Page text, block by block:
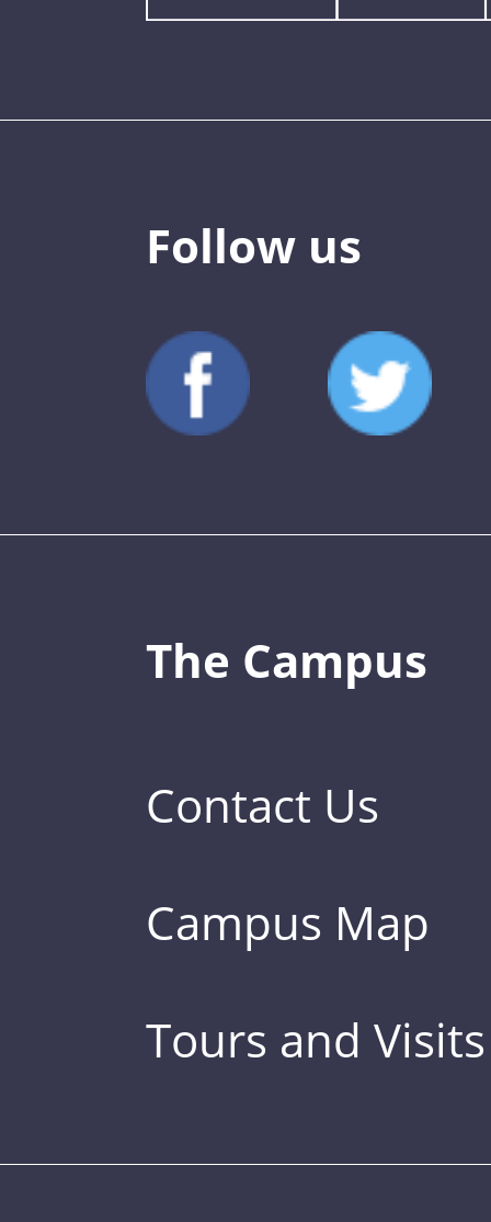
Follow us
The Campus
Contact Us
Campus Map
Tours and Visits